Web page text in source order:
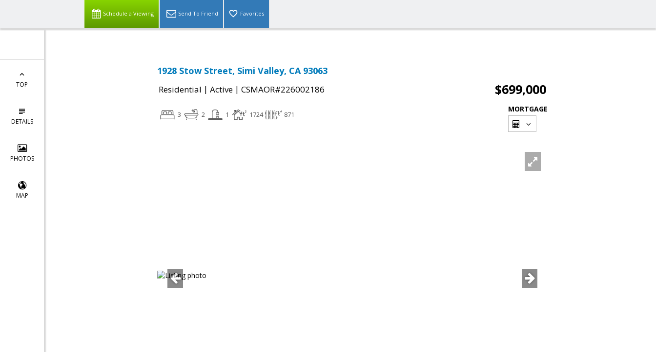
Schedule a Viewing Send To Friend Favorites
TOP
DETAILS
PHOTOS
MAP
1928 Stow Street, Simi Valley, CA 93063
Residential | Active | CSMAOR#226002186 $699,000
3 2 1 1724 871
MORTGAGE